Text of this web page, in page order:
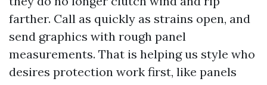
farther. Call as quickly as strains open, and
send graphics with rough panel
measurements. That is helping us style who
desires protection work first, like panels